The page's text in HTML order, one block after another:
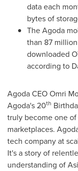
data each
bytes of
The Agoda
than 87
downloaded
according to
Agoda CEOOmri
Agoda's 20th
truly become one of
marketplaces.
tech company at
It's a story of
understanding of